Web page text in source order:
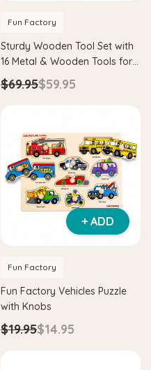
Fun Factory
Sturdy Wooden Tool Set with
16 Metal & Wooden Tools for
Kids
$69.95$59.95
+ ADD
Fun Factory
Fun Factory Vehicles Puzzle
with Knobs
$19.95$14.95